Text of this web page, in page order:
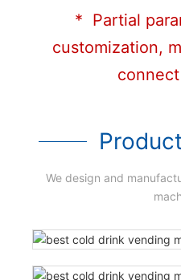
* Partial
customization,
We design and